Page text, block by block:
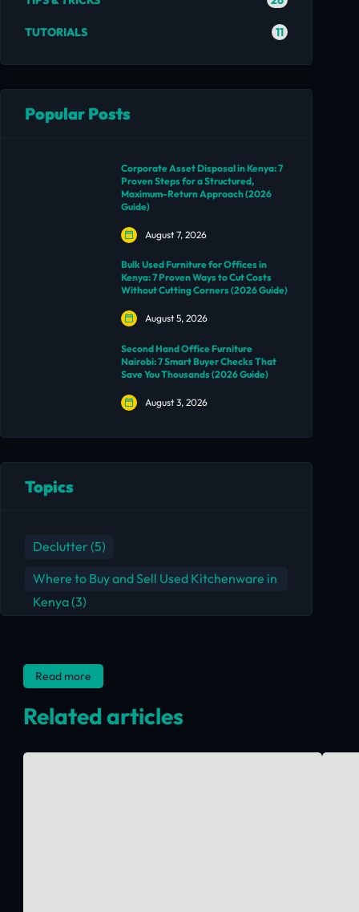
TUTORIALS 11
Popular Posts
Corporate Asset Disposal in Kenya: 7
Proven Steps for a Structured,
Maximum-Return Approach (2026
Guide)
August 7, 2026
Bulk Used Furniture for Offices in
Kenya: 7 Proven Ways to Cut Costs
Without Cutting Corners (2026 Guide)
August 5, 2026
Second Hand Office Furniture
Nairobi: 7 Smart Buyer Checks That
Save You Thousands (2026 Guide)
August 3, 2026
Topics
Declutter (5)
Where to Buy and Sell Used Kitchenware in
Kenya(3)
Read more
Related articles